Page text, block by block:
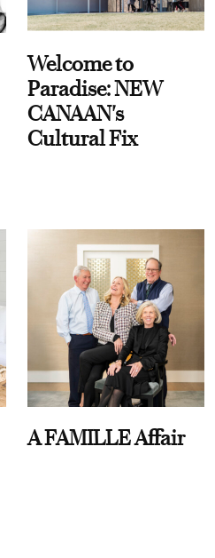
Welcome to
Paradise: NEW
CANAAN's
Cultural Fix
A FAMILLE Affair